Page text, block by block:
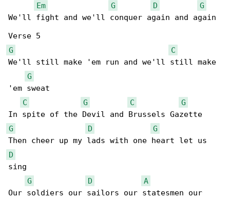
Em
G D
G
We'll fight and we'll conquer again and again
G
C
We'll still make 'em run and we'll still make
G
'em sweat
C
G C
G
G
D
G
D
sing
G
D
A